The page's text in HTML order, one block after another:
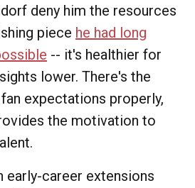
deny him the resources
piece he had long
-- it's healthier for
lower. There's the
expectations properly,
the motivation to
early-career extensions